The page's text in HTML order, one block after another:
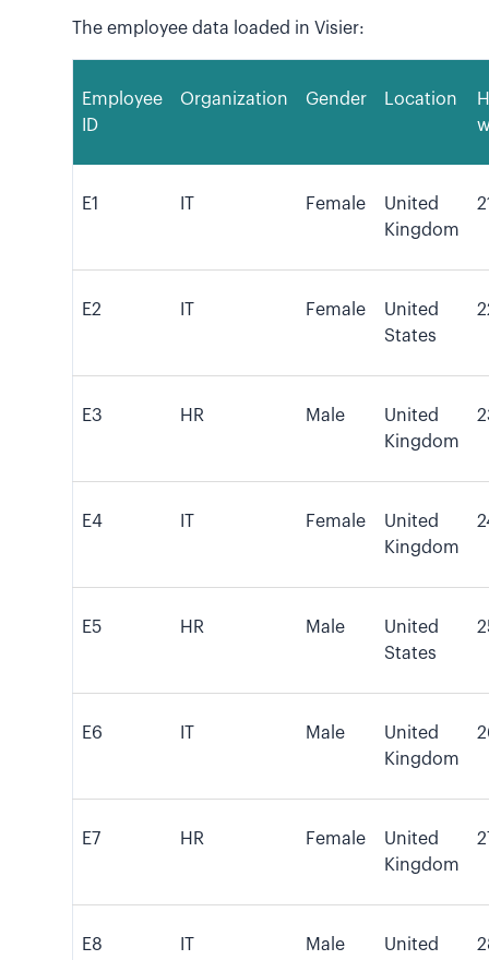
The employee data loaded in Visier:
Employee
ID
Organization Gender Location
E1 IT Female
United
Kingdom
E2 IT Female
United
States
E3 HR Male
United
Kingdom
E4 IT Female
United
Kingdom
E5 HR Male
United
States
E6 IT Male
United
Kingdom
E7 HR Female
United
Kingdom
E8 IT Male
United